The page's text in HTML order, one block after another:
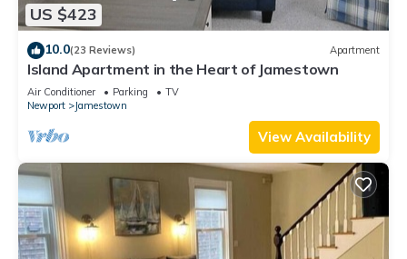
US $423
10.0(23 Reviews) Apartment
Island Apartment in the Heart of Jamestown
Air Conditioner Parking
TV
Newport
Jamestown
View Availability